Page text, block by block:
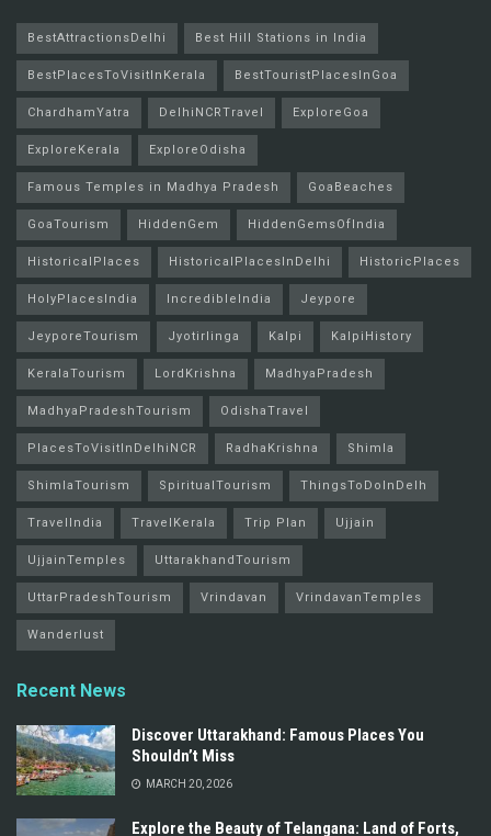
BestAttractionsDelhi Best Hill Stations in India
BestPlacesToVisitInKerala BestTouristPlacesInGoa
ChardhamYatra DelhiNCRTravel ExploreGoa
ExploreKerala ExploreOdisha
Famous Temples in Madhya Pradesh GoaBeaches
GoaTourism HiddenGem HiddenGemsOfIndia
HistoricalPlaces HistoricalPlacesInDelhi HistoricPlaces
HolyPlacesIndia IncredibleIndia Jeypore
JeyporeTourism Jyotirlinga Kalpi KalpiHistory
KeralaTourism LordKrishna MadhyaPradesh
MadhyaPradeshTourism OdishaTravel
PlacesToVisitInDelhiNCR RadhaKrishna Shimla
ShimlaTourism SpiritualTourism ThingsToDoInDelh
TravelIndia TravelKerala Trip Plan Ujjain
UjjainTemples UttarakhandTourism
UttarPradeshTourism Vrindavan VrindavanTemples
Wanderlust
Recent News
Discover Uttarakhand: Famous Places You
Shouldn’t Miss
MARCH 20, 2026
Explore the Beauty of Telangana: Land of Forts,